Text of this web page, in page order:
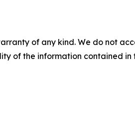
of any kind. We do not
of the information contained